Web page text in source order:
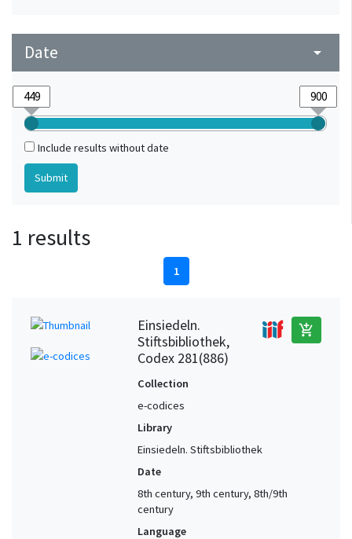
Date arrow_drop_down
Include results without date
1 results
1
Einsiedeln.
Stiftsbibliothek,
Codex 281(886)
add_shopping_cart
Collection
e-codices
Library
Einsiedeln. Stiftsbibliothek
Date
8th century, 9th century, 8th/9th
century
Language